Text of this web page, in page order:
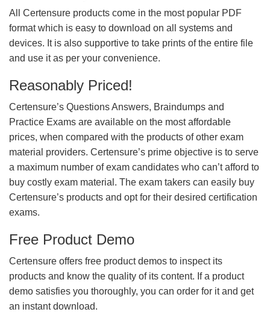
All Certensure products come in the most popular PDF
format which is easy to download on all systems and
devices. It is also supportive to take prints of the entire file
and use it as per your convenience.
Reasonably Priced!
Certensure’s Questions Answers, Braindumps and
Practice Exams are available on the most affordable
prices, when compared with the products of other exam
material providers. Certensure’s prime objective is to serve
a maximum number of exam candidates who can’t afford to
buy costly exam material. The exam takers can easily buy
Certensure’s products and opt for their desired certification
exams.
Free Product Demo
Certensure offers free product demos to inspect its
products and know the quality of its content. If a product
demo satisfies you thoroughly, you can order for it and get
an instant download.